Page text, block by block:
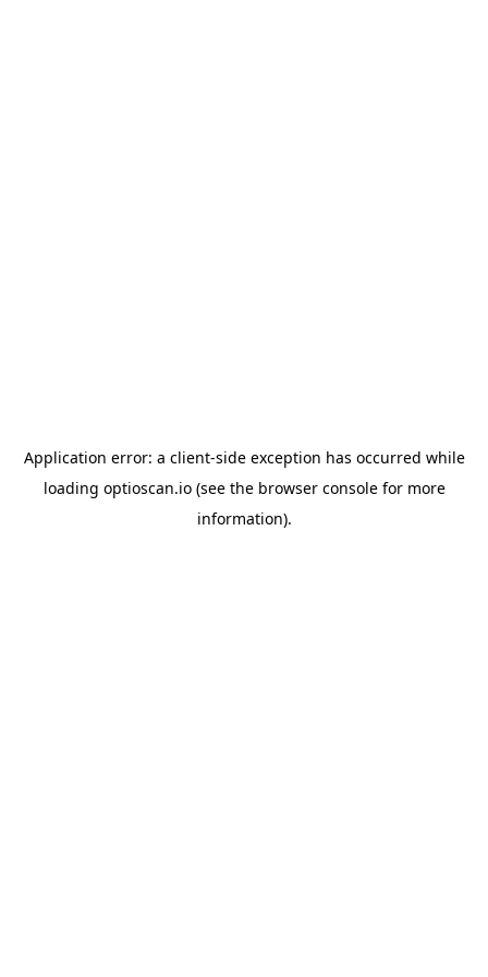
Application error: a client-side exception has occurred while
loading optioscan.io(see the browser consolefor more
information).